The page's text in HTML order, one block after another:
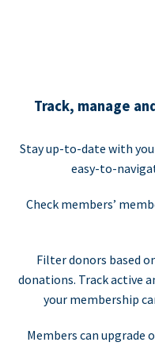
Track, manage
Stay up-to-date with
easy-to-
Check members’
Filter donors based
donations. Track active
your membership
Members can upgrade